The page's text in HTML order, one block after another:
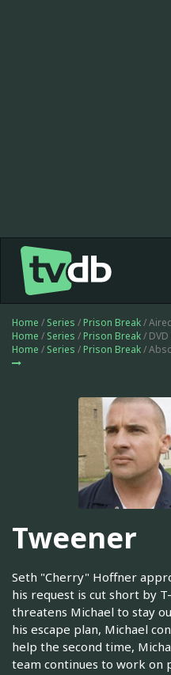
Home / Series / Prison Break/
Home / Series / Prison Break/
Home / Series / Prison Break/
Tweener
Seth "Cherry" Hoffner
his request is cut short by
threatens Michael to stay
his escape plan, Michael
help the second time,
team continues to work on